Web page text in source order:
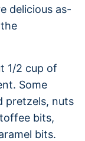
delicious as-
1/2 cup of
Some
pretzels, nuts
bits,
bits.